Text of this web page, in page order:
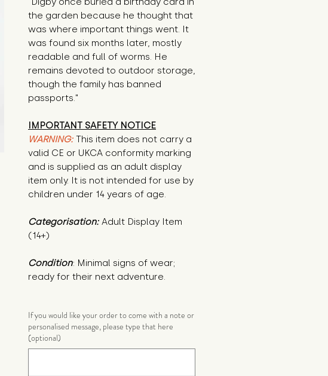
the garden because he thought that
was where important things went. It
was found six months later, mostly
readable and full of worms. He
remains devoted to outdoor storage,
though the family has banned
passports."
IMPORTANT SAFETY NOTICE
WARNING: This item does not carry a
valid CE or UKCA conformity marking
and is supplied as an adult display
item only. It is not intended for use by
children under 14 years of age.
Categorisation: Adult Display Item
(14+)
Condition: Minimal signs of wear;
ready for their next adventure.
If you would like your order to come with a note or
personalised message, please type that here
(optional)